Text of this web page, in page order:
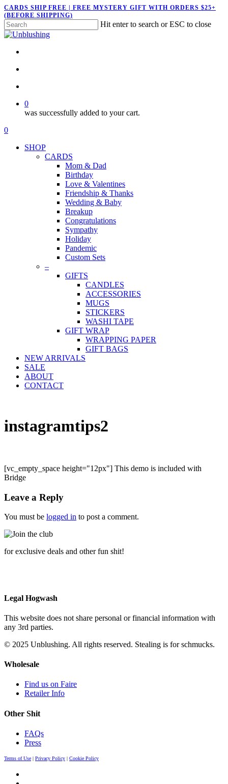
Skip
to
main
content
CARDS SHIP FREE | FREE MYSTERY GIFT WITH ORDERS $25+
(BEFORE SHIPPING)
Hit enter to search or ESC to close
Close
0
was successfully added to your cart.
Menu
search
account
0
SHOP
CARDS
Mom & Dad
Birthday
Love & Valentines
Friendship & Thanks
Wedding & Baby
Breakup
Congratulations
Sympathy
Holiday
Pandemic
Custom Sets
–
GIFTS
CANDLES
ACCESSORIES
MUGS
STICKERS
WASHI TAPE
GIFT WRAP
WRAPPING PAPER
GIFT BAGS
NEW ARRIVALS
SALE
ABOUT
CONTACT
instagramtips2
[vc_empty_space height="12px"] This demo is included with
Bridge
Leave a Reply
You must be logged in to post a comment.
for exclusive deals and other fun shit!
Legal Hogwash
This website does not share personal or financial information with
any 3rd parties.
© 2025 Unblushing. All rights reserved. Stealing is for schmucks.
Wholesale
Find us on Faire
Retailer Info
Other Shit
FAQs
Press
Terms of Use | Privacy Policy | Cookie Policy